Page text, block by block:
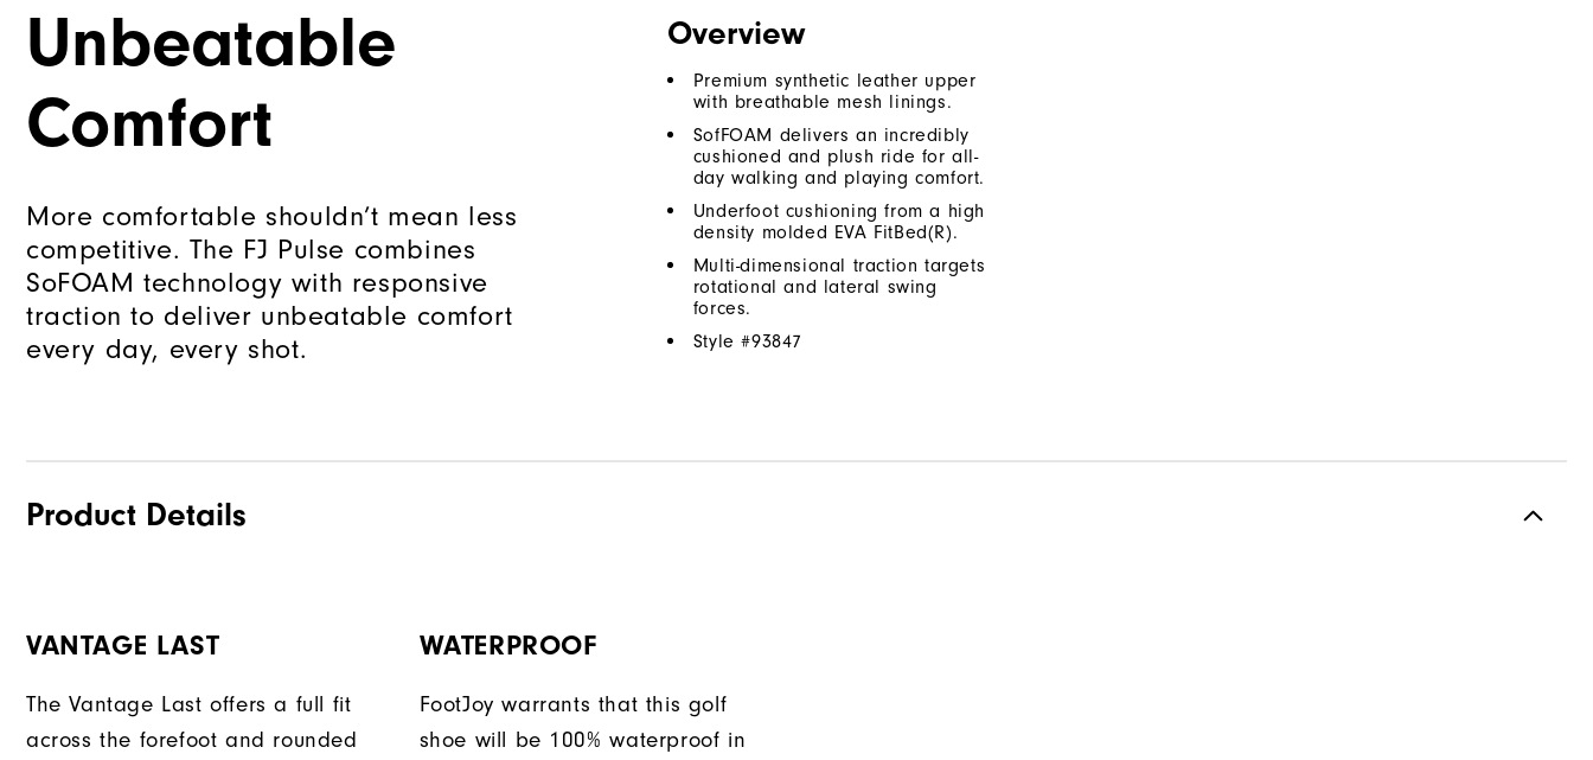
Unbeatable
Comfort
More comfortable shouldn’t mean less
competitive. The FJ Pulse combines
SoFOAM technology with responsive
traction to deliver unbeatable comfort
every day, every shot.
Overview
Premium synthetic leather upper
with breathable mesh linings.
SofFOAM delivers an incredibly
cushioned and plush ride for all-
day walking and playing comfort.
Underfoot cushioning from a high
density molded EVA FitBed(R).
Multi-dimensional traction targets
rotational and lateral swing
forces.
Style #93847
Product Details
VANTAGE LAST
The Vantage Last offers a full fit
across the forefoot and rounded
WATERPROOF
FootJoy warrants that this golf
shoe will be 100% waterproof in